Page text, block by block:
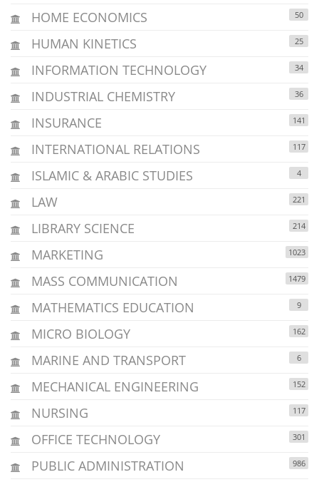
HOME ECONOMICS 50
HUMAN KINETICS 25
INFORMATION TECHNOLOGY 34
INDUSTRIAL CHEMISTRY 36
INSURANCE 141
INTERNATIONAL RELATIONS 117
ISLAMIC & ARABIC STUDIES 4
LAW 221
LIBRARY SCIENCE 214
MARKETING 1023
MASS COMMUNICATION 1479
MATHEMATICS EDUCATION 9
MICRO BIOLOGY 162
MARINE AND TRANSPORT 6
MECHANICAL ENGINEERING 152
NURSING 117
OFFICE TECHNOLOGY 301
PUBLIC ADMINISTRATION 986